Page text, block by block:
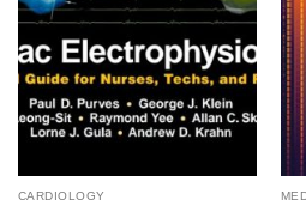
CARDIOLOGY